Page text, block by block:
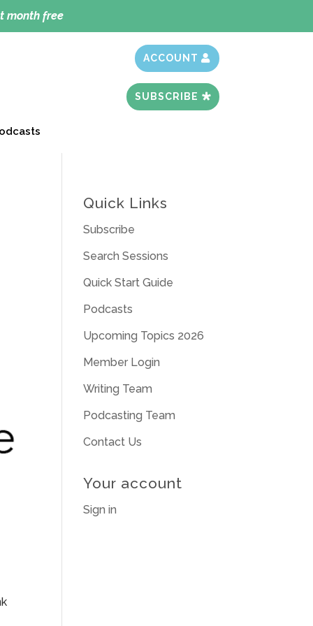
month free
ACCOUNT
SUBSCRIBE
Quick Links
Subscribe
Search Sessions
Quick Start Guide
Podcasts
Upcoming Topics 2026
Member Login
Writing Team
Podcasting Team
Contact Us
Your account
Sign in